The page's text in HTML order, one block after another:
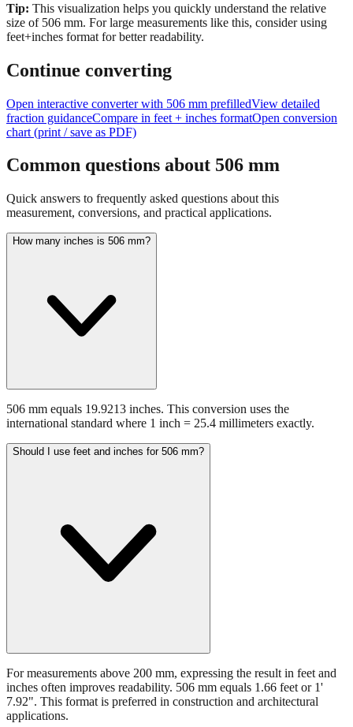
Tip: This visualization helps you quickly understand the relative
size of 506 mm. For large measurements like this, consider using
feet+inches format for better readability.
Continue converting
Open interactive converter with 506 mm prefilledView detailed
fraction guidanceCompare in feet + inches formatOpen conversion
chart (print / save as PDF)
Common questions about 506 mm
Quick answers to frequently asked questions about this
measurement, conversions, and practical applications.
How many inches is 506 mm?
506 mm equals 19.9213 inches. This conversion uses the
international standard where 1 inch = 25.4 millimeters exactly.
Should I use feet and inches for 506 mm?
For measurements above 200 mm, expressing the result in feet and
inches often improves readability. 506 mm equals 1.66 feet or 1'
7.92". This format is preferred in construction and architectural
applications.